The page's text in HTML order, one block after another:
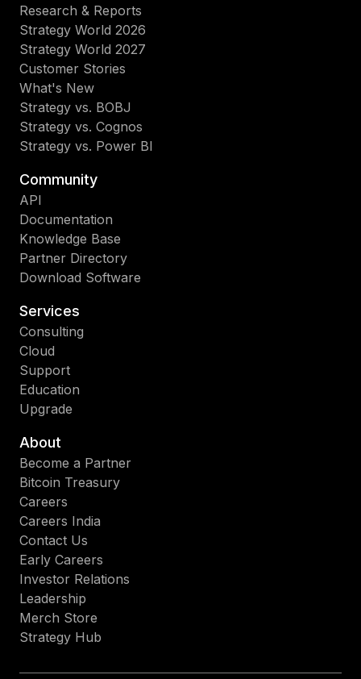
Research & Reports
Strategy World 2026
Strategy World 2027
Customer Stories
What's New
Strategy vs. BOBJ
Strategy vs. Cognos
Strategy vs. Power BI
Community
API
Documentation
Knowledge Base
Partner Directory
Download Software
Services
Consulting
Cloud
Support
Education
Upgrade
About
Become a Partner
Bitcoin Treasury
Careers
Careers India
Contact Us
Early Careers
Investor Relations
Leadership
Merch Store
Strategy Hub